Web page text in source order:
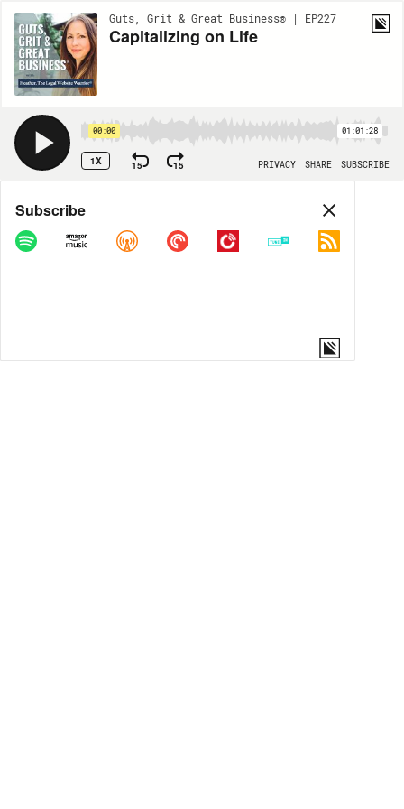
Guts, Grit & Great Business® | EP227
Capitalizing on Life
00:00 01:01:28
1X 15 15 PRIVACY SHARE SUBSCRIBE
Share
COPY LINK
Subscribe